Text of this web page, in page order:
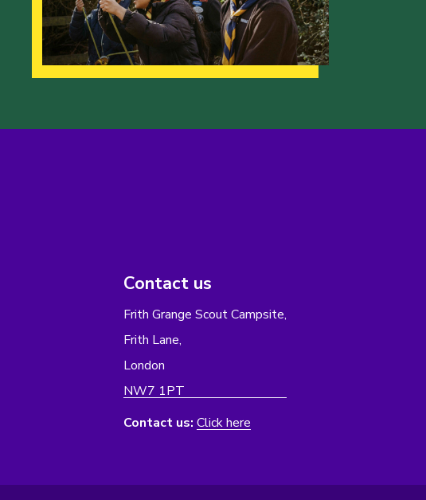
Contact us
Frith Grange Scout Campsite,
Frith Lane,
London
NW7 1PT
Contact us: Click here